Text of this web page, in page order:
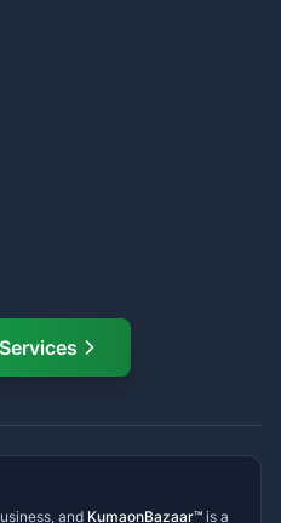
and KumaonBazaar™ is a
aapka Kumaon Bazaar
aapko?